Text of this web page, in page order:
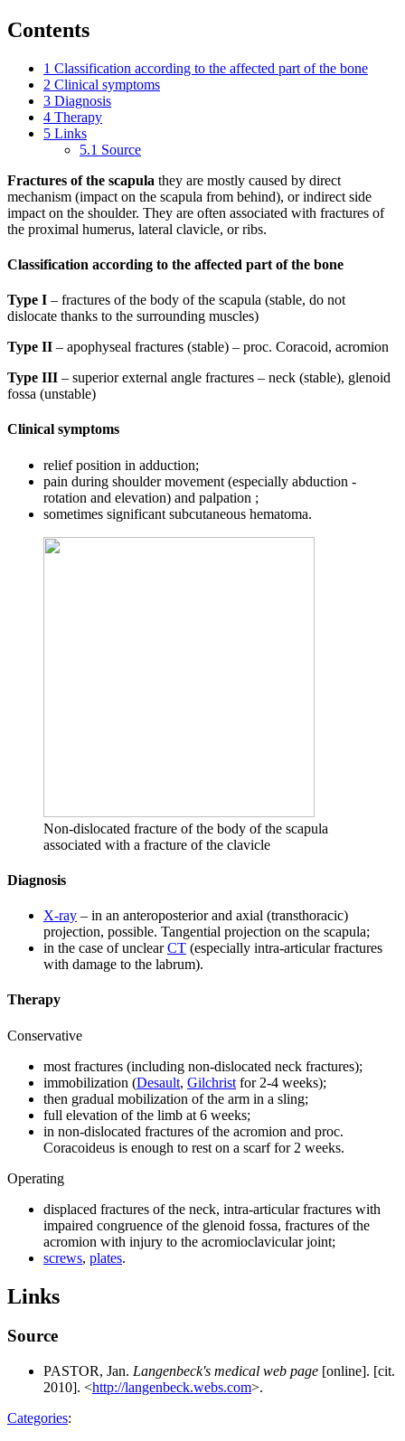
Contents
1 Classification according to the affected part of the bone
2 Clinical symptoms
3 Diagnosis
4 Therapy
5 Links
5.1 Source
Fractures of the scapula they are mostly caused by direct
mechanism (impact on the scapula from behind), or indirect side
impact on the shoulder. They are often associated with fractures of
the proximal humerus, lateral clavicle, or ribs.
Classification according to the affected part of the bone
Type I – fractures of the body of the scapula (stable, do not
dislocate thanks to the surrounding muscles)
Type II – apophyseal fractures (stable) – proc. Coracoid, acromion
Type III – superior external angle fractures – neck (stable), glenoid
fossa (unstable)
Clinical symptoms
relief position in adduction;
pain during shoulder movement (especially abduction -
rotation and elevation) and palpation ;
sometimes significant subcutaneous hematoma.
Non-dislocated fracture of the body of the scapula
associated with a fracture of the clavicle
Diagnosis
X-ray – in an anteroposterior and axial (transthoracic)
projection, possible. Tangential projection on the scapula;
in the case of unclearCT (especially intra-articular fractures
with damage to the labrum).
Therapy
Conservative
most fractures (including non-dislocated neck fractures);
immobilization (Desault, Gilchrist for 2-4 weeks);
then gradual mobilization of the arm in a sling;
full elevation of the limb at 6 weeks;
in non-dislocated fractures of the acromion and proc.
Coracoideus is enough to rest on a scarf for 2 weeks.
Operating
displaced fractures of the neck, intra-articular fractures with
impaired congruence of the glenoid fossa, fractures of the
acromion with injury to the acromioclavicular joint;
screws, plates.
Links
Source
PASTOR, Jan. Langenbeck's medical web page [online]. [cit.
2010]. <http://langenbeck.webs.com>.
Categories: